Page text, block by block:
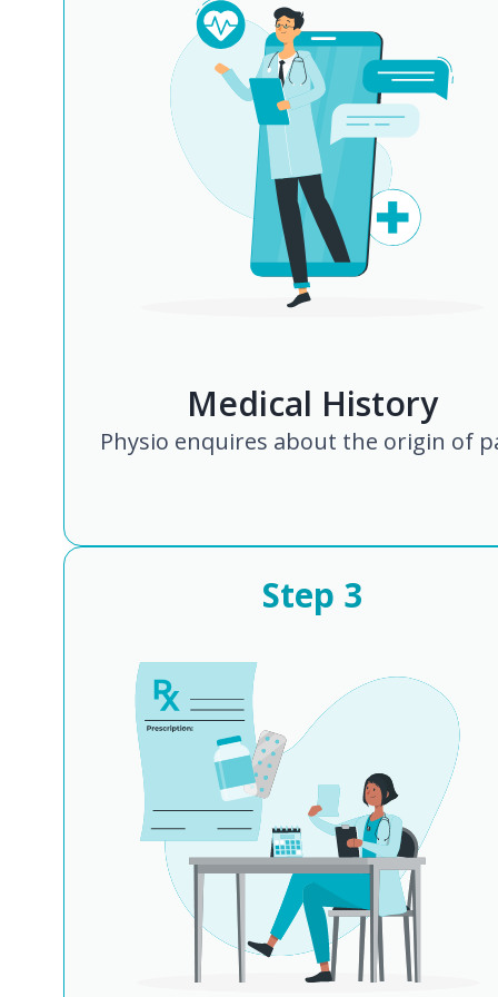
Medical History
Physio enquires about the origin of
Step 3